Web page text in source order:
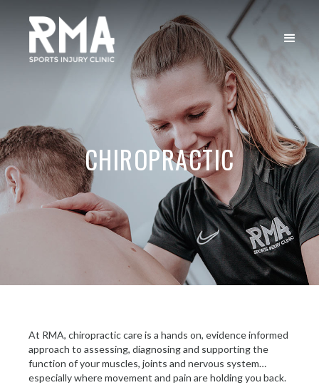
CHIROPRACTIC
At RMA, chiropractic care is a hands on, evidence informed
approach to assessing, diagnosing and supporting the
function of your muscles, joints and nervous system…
especially where movement and pain are holding you back.